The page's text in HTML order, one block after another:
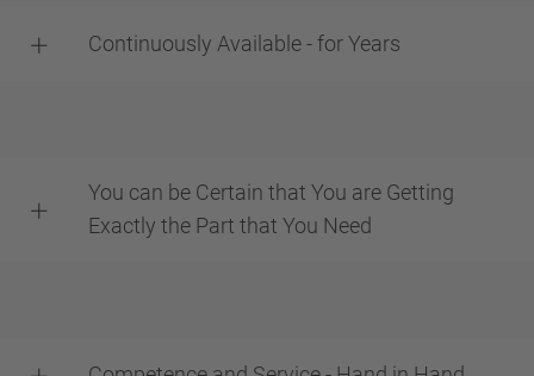
Continuously Available - for Years
You can be Certain that You are Getting
Exactly the Part that You Need